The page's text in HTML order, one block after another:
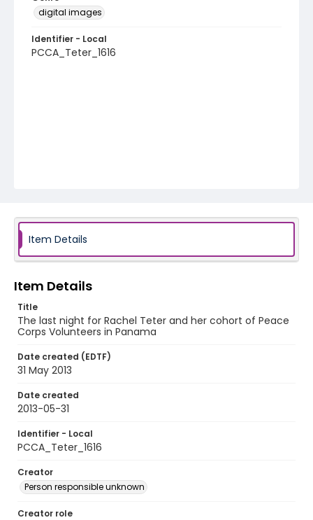
digital images
Identifier - Local
PCCA_Teter_1616
Item Details
Item Details
Title
The last night for Rachel Teter and her cohort of Peace
Corps Volunteers in Panama
Date created (EDTF)
31 May 2013
Date created
2013-05-31
Identifier - Local
PCCA_Teter_1616
Creator
Person responsible unknown
Creator role